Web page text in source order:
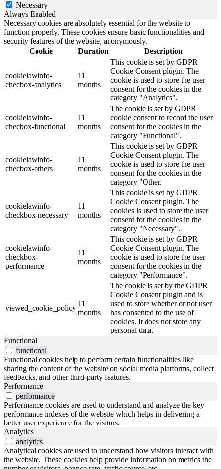
Necessary
Always Enabled
Necessary cookies are absolutely essential for the website to
function properly. These cookies ensure basic functionalities and
security features of the website, anonymously.
Cookie
Duration Description
cookielawinfo-
checbox-analytics
11
months
This cookie is set by GDPR
Cookie Consent plugin. The
cookie is used to store the user
consent for the cookies in the
category "Analytics".
cookielawinfo-
checbox-functional
11
months
The cookie is set by GDPR
cookie consent to record the user
consent for the cookies in the
category "Functional".
cookielawinfo-
checbox-others
11
months
This cookie is set by GDPR
Cookie Consent plugin. The
cookie is used to store the user
consent for the cookies in the
category "Other.
cookielawinfo-
checkbox-necessary
11
months
This cookie is set by GDPR
Cookie Consent plugin. The
cookies is used to store the user
consent for the cookies in the
category "Necessary".
cookielawinfo-
checkbox-
performance
11
months
This cookie is set by GDPR
Cookie Consent plugin. The
cookie is used to store the user
consent for the cookies in the
category "Performance".
viewed_cookie_policy
11
months
The cookie is set by the GDPR
Cookie Consent plugin and is
used to store whether or not user
has consented to the use of
cookies. It does not store any
personal data.
Functional
functional
Functional cookies help to perform certain functionalities like
sharing the content of the website on social media platforms, collect
feedbacks, and other third-party features.
Performance
performance
Performance cookies are used to understand and analyze the key
performance indexes of the website which helps in delivering a
better user experience for the visitors.
Analytics
analytics
Analytical cookies are used to understand how visitors interact with
the website. These cookies help provide information on metrics the